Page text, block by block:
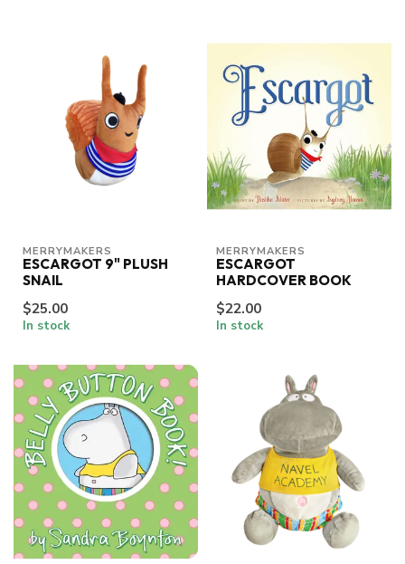
MERRYMAKERS
ESCARGOT 9" PLUSH
SNAIL
$25.00
In stock
MERRYMAKERS
ESCARGOT
HARDCOVER BOOK
$22.00
In stock